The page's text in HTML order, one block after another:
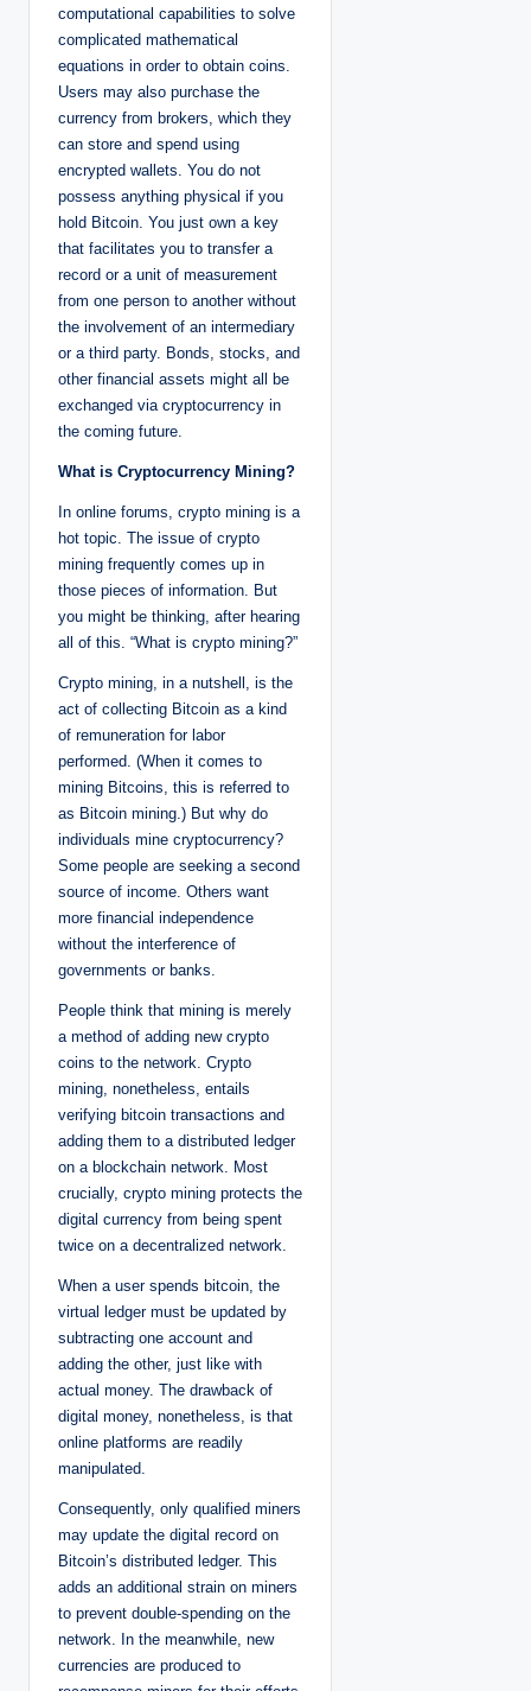
computational capabilities to solve
complicated mathematical
equations in order to obtain coins.
Users may also purchase the
currency from brokers, which they
can store and spend using
encrypted wallets. You do not
possess anything physical if you
hold Bitcoin. You just own a key
that facilitates you to transfer a
record or a unit of measurement
from one person to another without
the involvement of an intermediary
or a third party. Bonds, stocks, and
other financial assets might all be
exchanged via cryptocurrency in
the coming future.
What is Cryptocurrency Mining?
In online forums, crypto mining is a
hot topic. The issue of crypto
mining frequently comes up in
those pieces of information. But
you might be thinking, after hearing
all of this. “What is crypto mining?”
Crypto mining, in a nutshell, is the
act of collecting Bitcoin as a kind
of remuneration for labor
performed. (When it comes to
mining Bitcoins, this is referred to
as Bitcoin mining.) But why do
individuals mine cryptocurrency?
Some people are seeking a second
source of income. Others want
more financial independence
without the interference of
governments or banks.
People think that mining is merely
a method of adding new crypto
coins to the network. Crypto
mining, nonetheless, entails
verifying bitcoin transactions and
adding them to a distributed ledger
on a blockchain network. Most
crucially, crypto mining protects the
digital currency from being spent
twice on a decentralized network.
When a user spends bitcoin, the
virtual ledger must be updated by
subtracting one account and
adding the other, just like with
actual money. The drawback of
digital money, nonetheless, is that
online platforms are readily
manipulated.
Consequently, only qualified miners
may update the digital record on
Bitcoin’s distributed ledger. This
adds an additional strain on miners
to prevent double-spending on the
network. In the meanwhile, new
currencies are produced to